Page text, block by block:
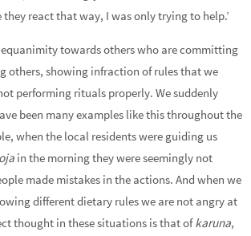
they react that way, I was only trying to help.’
towards others who are committing
others, showing infraction of rules that we
performing rituals properly. We suddenly
been many examples like this throughout the
when the local residents were guiding us
in the morning they were seemingly not
made mistakes in the actions. And when we
different dietary rules we are not angry at
thought in these situations is that ofkaruna,